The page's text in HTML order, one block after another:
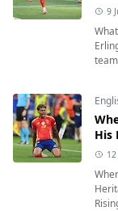
9
His